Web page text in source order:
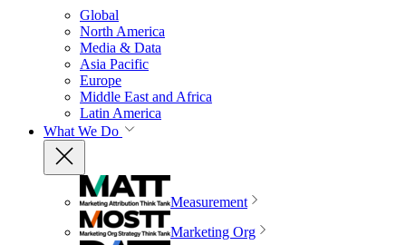
Global
North America
Media & Data
Asia Pacific
Europe
Middle East and Africa
Latin America
What We Do
Measurement
Marketing Org